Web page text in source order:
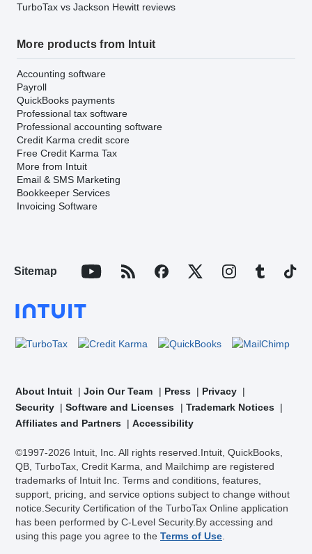
TurboTax vs Jackson Hewitt reviews
More products from Intuit
Accounting software
Payroll
QuickBooks payments
Professional tax software
Professional accounting software
Credit Karma credit score
Free Credit Karma Tax
More from Intuit
Email & SMS Marketing
Bookkeeper Services
Invoicing Software
Sitemap
About Intuit Join Our Team Press
Privacy
Security
Software and Licenses
Trademark Notices
Affiliates and Partners
Accessibility
©1997-2026 Intuit, Inc. All rights reserved. Intuit, QuickBooks,
QB, TurboTax, Credit Karma, and Mailchimp are registered
trademarks of Intuit Inc. Terms and conditions, features,
support, pricing, and service options subject to change without
notice. Security Certification of the TurboTax Online application
has been performed by C-Level Security. By accessing and
using this page you agree to the Terms of Use